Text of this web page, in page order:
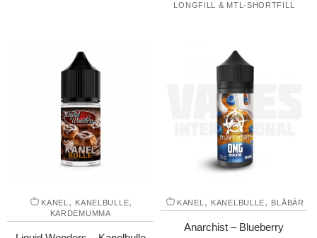
LONGFILL & MTL-SHORTFILL
KANEL , KANELBULLE,
KARDEMUMMA
KANEL , KANELBULLE, BLÅBÄR
Anarchist – Blueberry